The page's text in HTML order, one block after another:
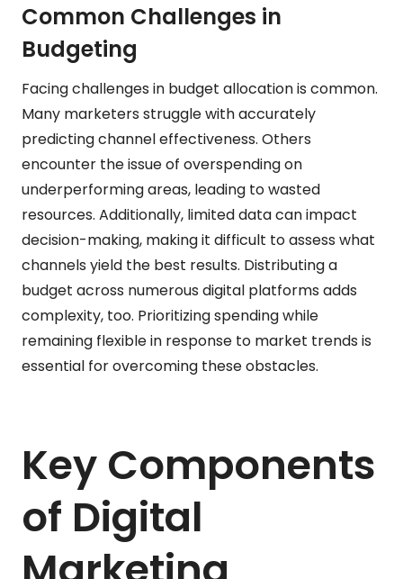
Common Challenges in
Budgeting
Facing challenges in budget allocation is common.
Many marketers struggle with accurately
predicting channel effectiveness. Others
encounter the issue of overspending on
underperforming areas, leading to wasted
resources. Additionally, limited data can impact
decision-making, making it difficult to assess what
channels yield the best results. Distributing a
budget across numerous digital platforms adds
complexity, too. Prioritizing spending while
remaining flexible in response to market trends is
essential for overcoming these obstacles.
Key Components
of Digital